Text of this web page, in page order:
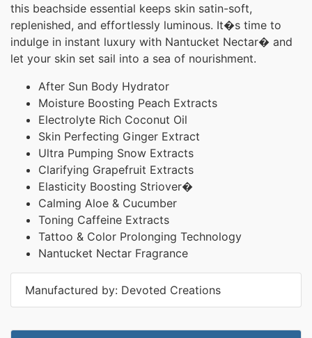
this beachside essential keeps skin satin-soft,
replenished, and effortlessly luminous. It�s time to
indulge in instant luxury with Nantucket Nectar� and
let your skin set sail into a sea of nourishment.
After Sun Body Hydrator
Moisture Boosting Peach Extracts
Electrolyte Rich Coconut Oil
Skin Perfecting Ginger Extract
Ultra Pumping Snow Extracts
Clarifying Grapefruit Extracts
Elasticity Boosting Striover�
Calming Aloe & Cucumber
Toning Caffeine Extracts
Tattoo & Color Prolonging Technology
Nantucket Nectar Fragrance
Manufactured by: Devoted Creations